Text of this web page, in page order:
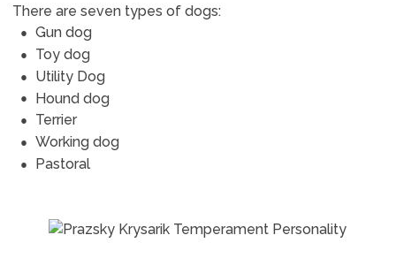
There are seven types of dogs:
Gun dog
Toy dog
Utility Dog
Hound dog
Terrier
Working dog
Pastoral